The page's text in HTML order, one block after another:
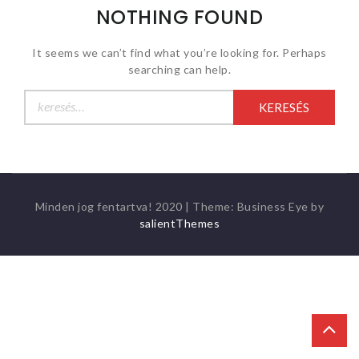
NOTHING FOUND
It seems we can’t find what you’re looking for. Perhaps
searching can help.
Minden jog fentartva! 2020 | Theme: Business Eye by
salientThemes